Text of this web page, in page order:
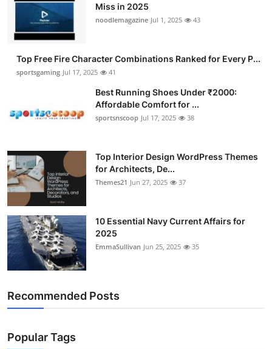
Miss in 2025
noodlemagazine Jul 1, 2025 43
Top Free Fire Character Combinations Ranked for Every P...
sportsgaming Jul 17, 2025 41
Best Running Shoes Under ₹2000:
Affordable Comfort for ...
sportsnscoop Jul 17, 2025 38
Top Interior Design WordPress Themes
for Architects, De...
Themes21 Jun 27, 2025 37
10 Essential Navy Current Affairs for
2025
EmmaSullivan Jun 25, 2025 35
Recommended Posts
Popular Tags